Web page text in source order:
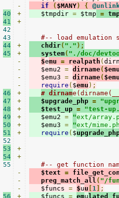
40
41
42
43
44
45
46
47
48
49
50
51
52
53
54
55
56
-
+
+
+
+
-
-
-
-
+
+
+
+
+
+
+
+
-
-
-
+
if
( $MANY) {
   $tmpdir
= $tmp =
#-- load emulation
   chdir
( "." );
   system
( "./doc/
$emu = realpath (
   $emu2
= dirname(
   $emu3
= dirname(
require ( $emu );
# dirnam
   $upgrade_php
=
   $test_up
=
"test-
   $emu2
= "ext/
   $emu3
= "ext/
require ( $
#-- get function
   $text
=
   preg_match_all
( "/
   $funcs
= $uu 1]
;
   $funcs
= emu